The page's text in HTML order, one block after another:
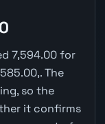
7,594.00 for
The
so the
it confirms